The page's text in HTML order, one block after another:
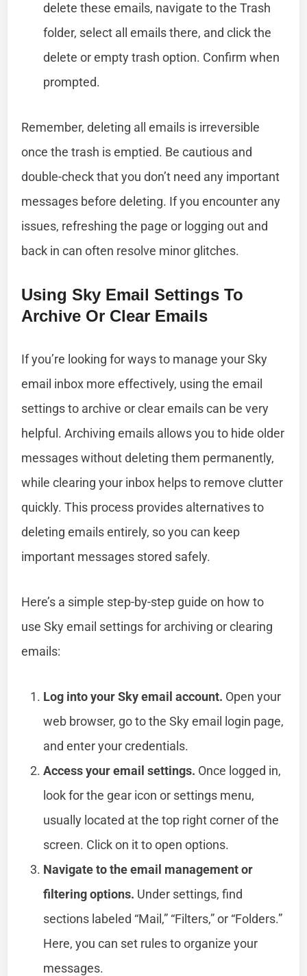
delete these emails, navigate to the Trash
folder, select all emails there, and click the
delete or empty trash option. Confirm when
prompted.
Remember, deleting all emails is irreversible
once the trash is emptied. Be cautious and
double-check that you don’t need any important
messages before deleting. If you encounter any
issues, refreshing the page or logging out and
back in can often resolve minor glitches.
Using Sky Email Settings To
Archive Or Clear Emails
If you’re looking for ways to manage your Sky
email inbox more effectively, using the email
settings to archive or clear emails can be very
helpful. Archiving emails allows you to hide older
messages without deleting them permanently,
while clearing your inbox helps to remove clutter
quickly. This process provides alternatives to
deleting emails entirely, so you can keep
important messages stored safely.
Here’s a simple step-by-step guide on how to
use Sky email settings for archiving or clearing
emails:
Log into your Sky email account. Open your
web browser, go to the Sky email login page,
and enter your credentials.
Access your email settings. Once logged in,
look for the gear icon or settings menu,
usually located at the top right corner of the
screen. Click on it to open options.
Navigate to the email management or
filtering options. Under settings, find
sections labeled “Mail,” “Filters,” or “Folders.”
Here, you can set rules to organize your
messages.